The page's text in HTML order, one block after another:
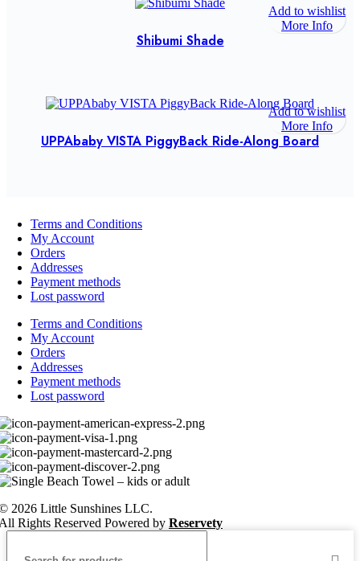
Shibumi Shade
Add to wishlist
More Info
UPPAbaby VISTA PiggyBack Ride-Along Board
Add to wishlist
More Info
Terms and Conditions
My Account
Orders
Addresses
Payment methods
Lost password
Terms and Conditions
My Account
Orders
Addresses
Payment methods
Lost password
2026 Little Sunshines LLC.
Rights Reserved Powered by Reservety